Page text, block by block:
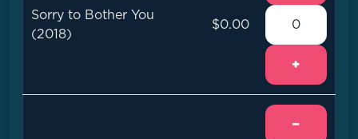
Sorry to Bother You
(2018)
$0.00
+
−